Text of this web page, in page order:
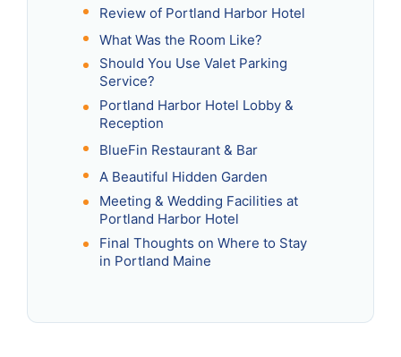
Review of Portland Harbor Hotel
What Was the Room Like?
Should You Use Valet Parking
Service?
Portland Harbor Hotel Lobby &
Reception
BlueFin Restaurant & Bar
A Beautiful Hidden Garden
Meeting & Wedding Facilities at
Portland Harbor Hotel
Final Thoughts on Where to Stay
in Portland Maine